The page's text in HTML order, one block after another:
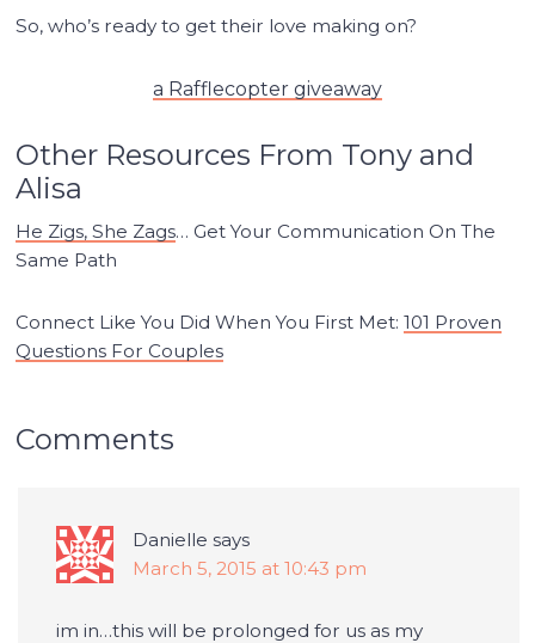
So, who’s ready to get their love making on?
a Rafflecopter giveaway
Other Resources From Tony and
Alisa
He Zigs, She Zags… Get Your Communication On The
Same Path
Connect Like You Did When You First Met:101 Proven
Questions For Couples
Comments
Danielle says
March 5, 2015 at 10:43 pm
im in…this will be prolonged for us as my